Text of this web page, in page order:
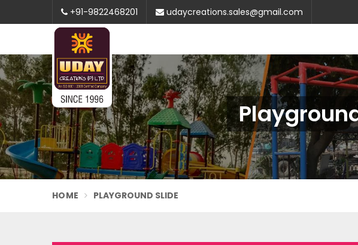
+91-9822468201 udaycreations.sales@gmail.com
HOME PLAYGROUND SLIDE